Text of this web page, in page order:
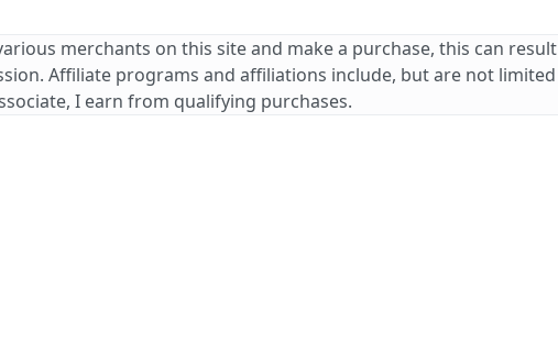
merchants on this site and make a purchase, this can result
Affiliate programs and affiliations include, but are not limited
I earn from qualifying purchases.